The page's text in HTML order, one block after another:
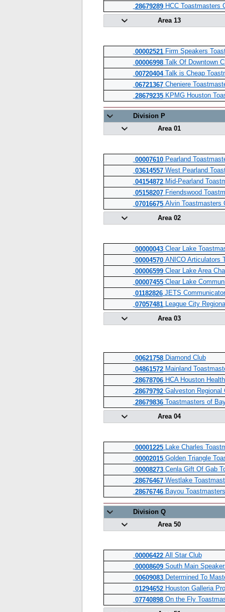
28679289HCC Toastmasters
Area 13
00002521Firm Speakers
00006998Talk Of Downtown
00720404Talk is Cheap
06721367Cheniere
28679235KPMG Houston
Division P
Area 01
00007610Pearland
03614557West Pearland
04154872Mid-Pearland
05158207Friendswood
07016675Alvin Toastmasters
Area 02
00000043Clear Lake
00004570ANICO Articulators
00006599Clear Lake Area
00007455Clear Lake
01182826JETS
07057481League City
Area 03
00621758Diamond Club
04861572Mainland
28678706HCA Houston
28679792Galveston Regional
28679836Toastmasters of
Area 04
00001225Lake Charles
00002015Golden Triangle
00008273Cenla Gift Of Gab
28676467Westlake
28676746Bayou Toastmasters
Division Q
Area 50
00006422All Star Club
00008609South Main
00609083Determined To
01294652Houston Galleria
07740898On the Fly